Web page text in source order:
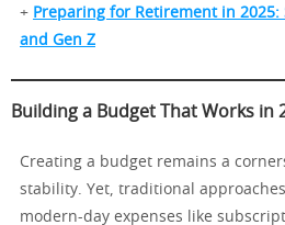
+ Preparing for Retirement in
and Gen Z
Building a Budget That Works in
Creating a budget remains a
stability. Yet, traditional
modern-day expenses like